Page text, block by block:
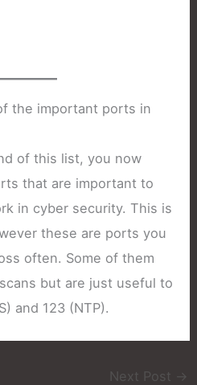
the important ports in
of this list, you now
that are important to
in cyber security. This is
these are ports you
often. Some of them
but are just useful to
and 123 (NTP).
Next Post →